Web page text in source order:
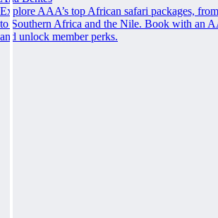
Explore AAA’s top African safari packages,
to Southern Africa and the Nile. Book with an
and unlock member perks.